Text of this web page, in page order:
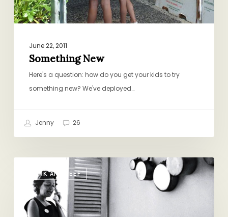
June 22, 2011
Something New
Here's a question: how do you get your kids to try
something new? We've deployed…
Jenny 26
PORK AND BEEF
Hazan
2013